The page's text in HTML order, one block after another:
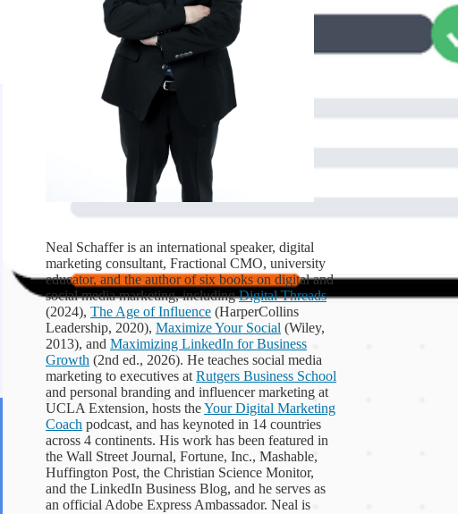
Neal Schaffer is an international speaker, digital
marketing consultant, Fractional CMO, university
educator, and the author of six books on digital and
social media marketing, includingDigital Threads
(2024),The Age of Influence (HarperCollins
Leadership, 2020),Maximize Your Social (Wiley,
2013), andMaximizing LinkedIn for Business
Growth (2nd ed., 2026). He teaches social media
marketing to executives atRutgers Business School
and personal branding and influencer marketing at
UCLA Extension, hosts theYour Digital Marketing
Coach podcast, and has keynoted in 14 countries
across 4 continents. His work has been featured in
the Wall Street Journal, Fortune, Inc., Mashable,
Huffington Post, the Christian Science Monitor,
and the LinkedIn Business Blog, and he serves as
an official Adobe Express Ambassador. Neal is